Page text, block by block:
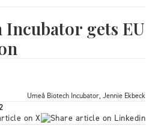
Incubator gets EU
Umeå Biotech Incubator, Jennie Ekbeck